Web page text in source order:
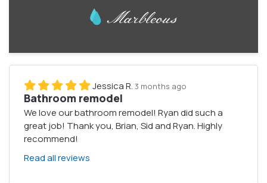
Jessica R. 3 months ago
Bathroom remodel
We love our bathroom remodel! Ryan did such a
great job! Thank you, Brian, Sid and Ryan. Highly
recommend!
Read all reviews